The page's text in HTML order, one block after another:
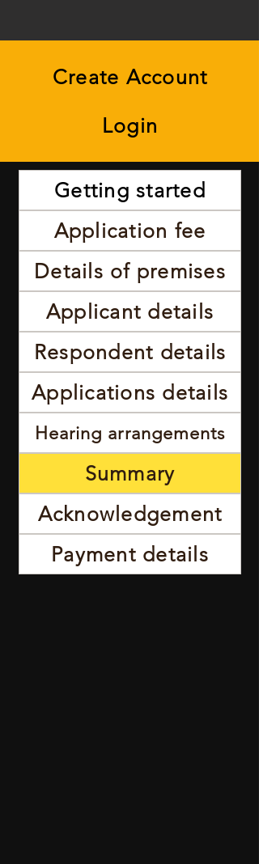
Create Account
Login
Getting started
Application fee
Details of premises
Applicant details
Respondent details
Applications details
Hearing arrangements
Summary
Acknowledgement
Payment details